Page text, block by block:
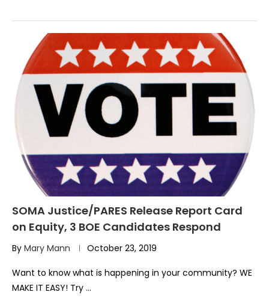
SOMA Justice/PARES Release Report Card
on Equity, 3 BOE Candidates Respond
By Mary Mann October 23, 2019
Want to know what is happening in your community? WE
MAKE IT EASY! Try …